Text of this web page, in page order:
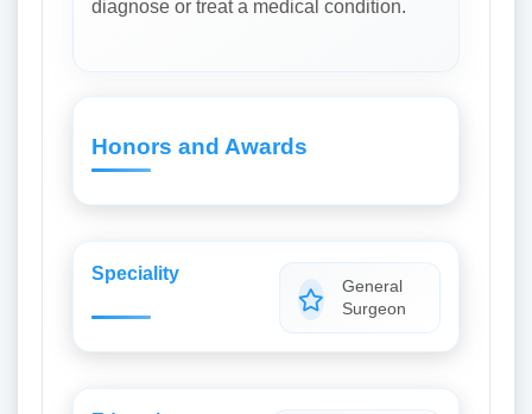
diagnose or treat a medical condition.
Honors and Awards
Speciality
General
Surgeon